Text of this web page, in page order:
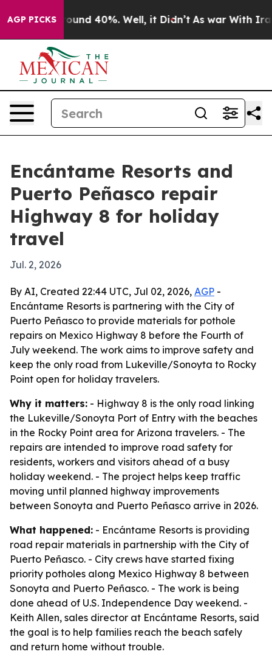
AGP PICKS
Floor Around 40%. Well, it Didn’t As war With Iran
Encántame Resorts and
Puerto Peñasco repair
Highway 8 for holiday
travel
Jul. 2, 2026
By AI, Created 22:44 UTC, Jul 02, 2026, AGP -
Encántame Resorts is partnering with the City of
Puerto Peñasco to provide materials for pothole
repairs on Mexico Highway 8 before the Fourth of
July weekend. The work aims to improve safety and
keep the only road from Lukeville/Sonoyta to Rocky
Point open for holiday travelers.
Why it matters: - Highway 8 is the only road linking
the Lukeville/Sonoyta Port of Entry with the beaches
in the Rocky Point area for Arizona travelers. - The
repairs are intended to improve road safety for
residents, workers and visitors ahead of a busy
holiday weekend. - The project helps keep traffic
moving until planned highway improvements
between Sonoyta and Puerto Peñasco arrive in 2026.
What happened: - Encántame Resorts is providing
road repair materials in partnership with the City of
Puerto Peñasco. - City crews have started fixing
priority potholes along Mexico Highway 8 between
Sonoyta and Puerto Peñasco. - The work is being
done ahead of U.S. Independence Day weekend. -
Keith Allen, sales director at Encántame Resorts, said
the goal is to help families reach the beach safely
and return home without trouble.